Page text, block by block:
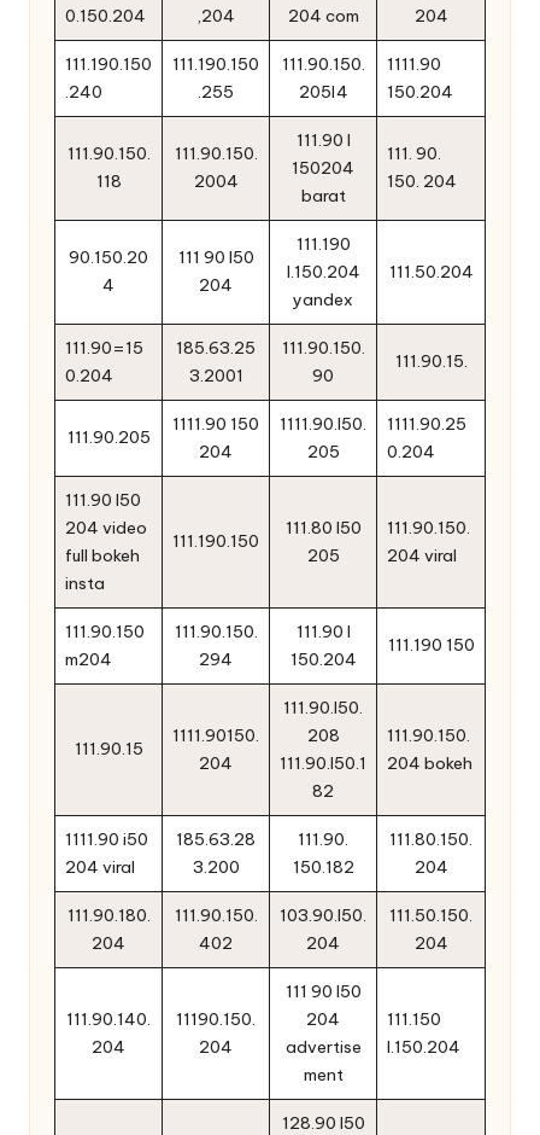
0.150.204
,204
204 com
204
111.190.150
.240
111.190.150
.255
111.90.150.
205l4
1111.90
150.204
111.90.150.
118
111.90.150.
2004
111.90 l
150204
barat
111. 90.
150. 204
90.150.20
4
111 90 l50
204
111.190
l.150.204
yandex
111.50.204
111.90=15
0.204
185.63.25
3.2001
111.90.150.
90
111.90.15.
111.90.205
1111.90 150
204
1111.90.l50.
205
1111.90.25
0.204
111.90 l50
204 video
full bokeh
insta
111.190.150
111.80 l50
205
111.90.150.
204 viral
111.90.150
m204
111.90.150.
294
111.90 l
150.204
111.190 150
111.90.15
1111.90150.
204
111.90.l50.
208
111.90.l50.1
82
111.90.150.
204 bokeh
1111.90 i50
204 viral
185.63.28
3.200
111.90.
150.182
111.80.150.
204
111.90.180.
204
111.90.150.
402
103.90.l50.
204
111.50.150.
204
111.90.140.
204
11190.150.
204
111 90 l50
204
advertise
ment
111.150
l.150.204
128.90 l50